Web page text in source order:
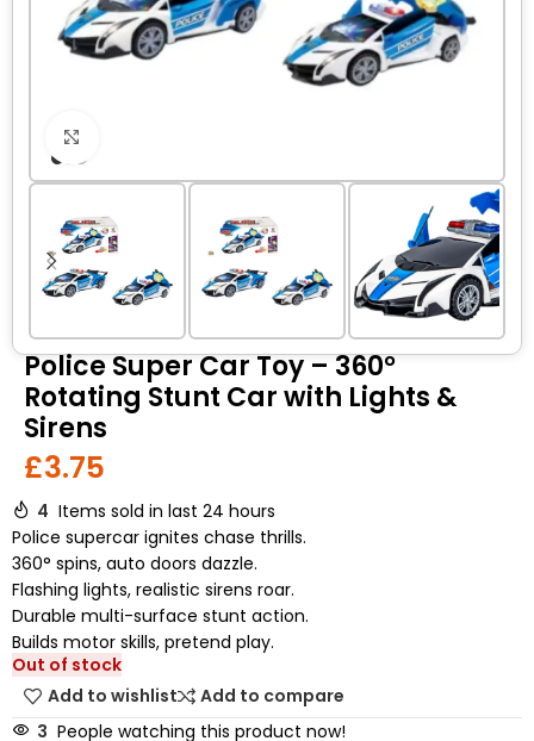
Police Super Car Toy – 360°
Rotating Stunt Car with Lights &
Sirens
£3.75
4 Items sold in last 24 hours
Police supercar ignites chase thrills.
360° spins, auto doors dazzle.
Flashing lights, realistic sirens roar.
Durable multi-surface stunt action.
Builds motor skills, pretend play.
Out of stock
Add to wishlist
Add to compare
3 People watching this product now!